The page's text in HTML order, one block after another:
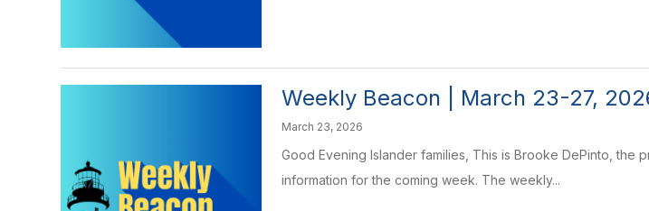
Weekly Beacon | March 23-27,
March 23, 2026
Good Evening Islander families, This is Brooke DePinto, the
information for the coming week. The weekly...